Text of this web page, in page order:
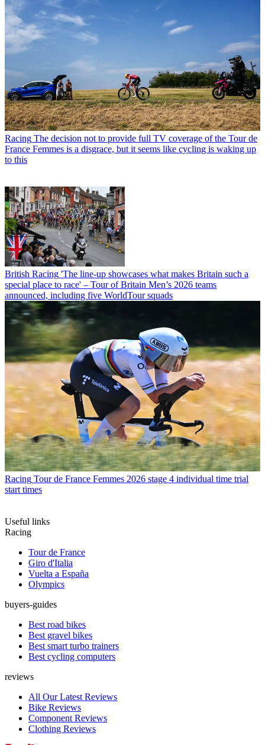
Racing The decision not to provide full TV coverage of the Tour de
France Femmes is a disgrace, but it seems like cycling is waking up
to this
British Racing 'The line-up showcases what makes Britain such a
special place to race' – Tour of Britain Men’s 2026 teams
announced, including five WorldTour squads
Racing Tour de France Femmes 2026 stage 4 individual time trial
start times
Useful links
Racing
Tour de France
Giro d'Italia
Vuelta a España
Olympics
buyers-guides
Best road bikes
Best gravel bikes
Best smart turbo trainers
Best cycling computers
reviews
All Our Latest Reviews
Bike Reviews
Component Reviews
Clothing Reviews